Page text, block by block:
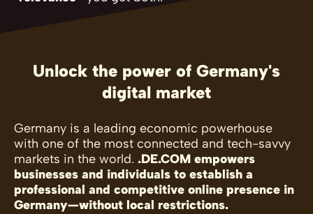
Unlock the power of Germany's
digital market
Germany is a leading economic powerhouse
with one of the most connected and tech-savvy
markets in the world. .DE.COM empowers
businesses and individuals to establish a
professional and competitive online presence in
Germany—without local restrictions.